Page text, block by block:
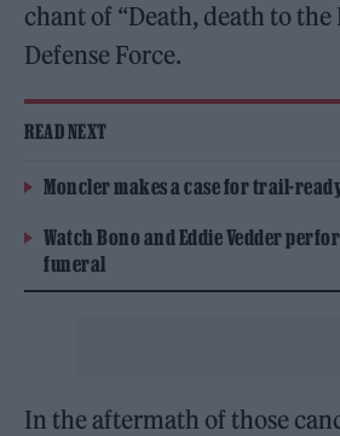
chant of “Death, death to the
Defense Force.
READ NEXT
Moncler makes a case for trail-
Watch Bono and Eddie Vedder
funeral
In the aftermath of those